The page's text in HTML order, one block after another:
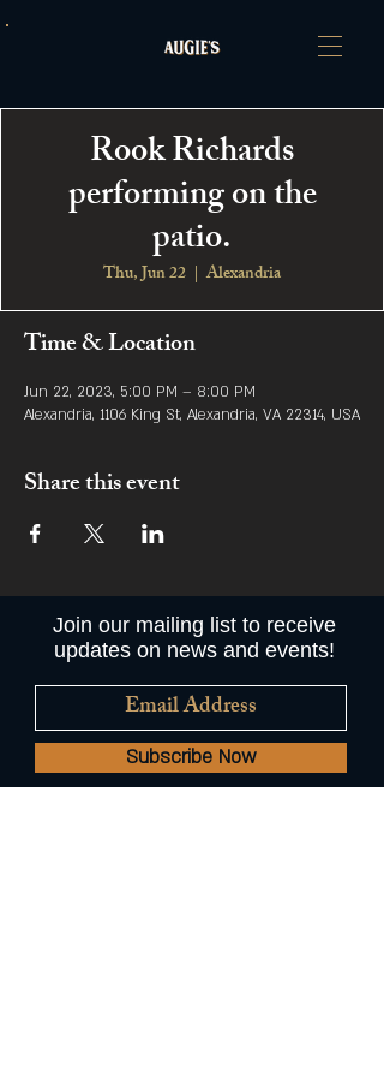
Rook Richards
performing on the
patio.
Thu, Jun 22
  |
Alexandria
Time & Location
Jun 22, 2023, 5:00 PM – 8:00 PM
Alexandria, 1106 King St, Alexandria, VA 22314, USA
Share this event
Join our mailing list to receive
updates on news and events!
Subscribe Now